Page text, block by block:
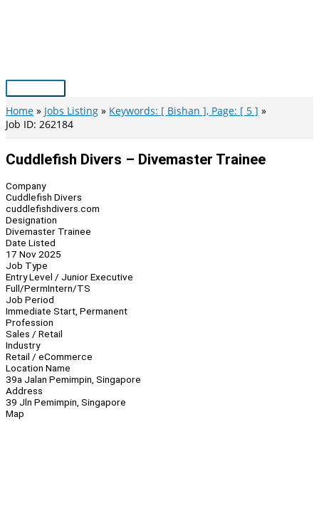
Main
Menu
Home Jobs Listing
Keywords: [ Bishan ], Page: [ 5 ]
Job ID: 262184
Cuddlefish Divers – Divemaster Trainee
Company
Cuddlefish Divers
cuddlefishdivers.com
Designation
Divemaster Trainee
Date Listed
17 Nov 2025
Job Type
Entry Level / Junior Executive
Full/PermIntern/TS
Job Period
Immediate Start, Permanent
Profession
Sales / Retail
Industry
Retail / eCommerce
Location Name
39a Jalan Pemimpin, Singapore
Address
39 Jln Pemimpin, Singapore
Map